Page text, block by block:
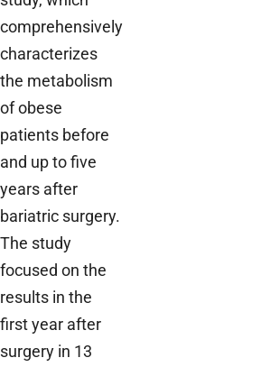
comprehensively
characterizes
the metabolism
of obese
patients before
and up to five
years after
bariatric surgery.
The study
focused on the
results in the
first year after
surgery in 13